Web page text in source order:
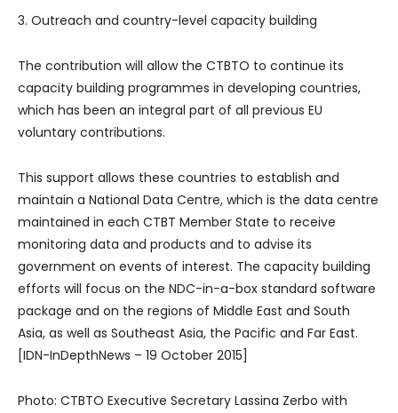
3. Outreach and country-level capacity building
The contribution will allow the CTBTO to continue its
capacity building programmes in developing countries,
which has been an integral part of all previous EU
voluntary contributions.
This support allows these countries to establish and
maintain a National Data Centre, which is the data centre
maintained in each CTBT Member State to receive
monitoring data and products and to advise its
government on events of interest. The capacity building
efforts will focus on the NDC-in-a-box standard software
package and on the regions of Middle East and South
Asia, as well as Southeast Asia, the Pacific and Far East.
[IDN-InDepthNews – 19 October 2015]
Photo: CTBTO Executive Secretary Lassina Zerbo with